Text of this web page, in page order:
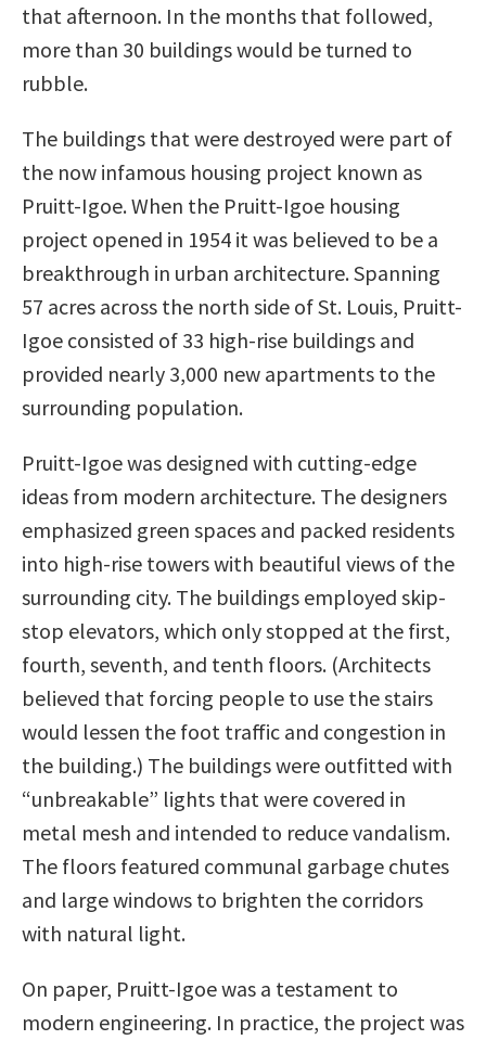
that afternoon. In the months that followed,
more than 30 buildings would be turned to
rubble.
The buildings that were destroyed were part of
the now infamous housing project known as
Pruitt-Igoe. When the Pruitt-Igoe housing
project opened in 1954 it was believed to be a
breakthrough in urban architecture. Spanning
57 acres across the north side of St. Louis, Pruitt-
Igoe consisted of 33 high-rise buildings and
provided nearly 3,000 new apartments to the
surrounding population.
Pruitt-Igoe was designed with cutting-edge
ideas from modern architecture. The designers
emphasized green spaces and packed residents
into high-rise towers with beautiful views of the
surrounding city. The buildings employed skip-
stop elevators, which only stopped at the first,
fourth, seventh, and tenth floors. (Architects
believed that forcing people to use the stairs
would lessen the foot traffic and congestion in
the building.) The buildings were outfitted with
“unbreakable” lights that were covered in
metal mesh and intended to reduce vandalism.
The floors featured communal garbage chutes
and large windows to brighten the corridors
with natural light.
On paper, Pruitt-Igoe was a testament to
modern engineering. In practice, the project was